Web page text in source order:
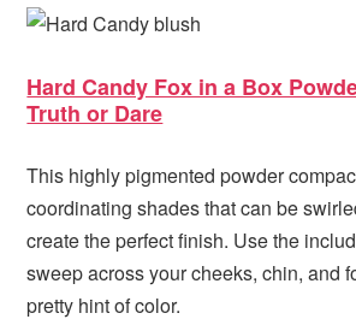
Hard Candy Fox in a Box
Truth or Dare
This highly pigmented powder
coordinating shades that can be
create the perfect finish. Use the
sweep across your cheeks, chin, and
pretty hint of color.